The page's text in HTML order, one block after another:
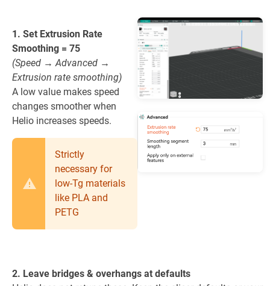
1. Set Extrusion Rate
Smoothing = 75
(Speed → Advanced →
Extrusion rate smoothing)
A low value makes speed
changes smoother when
Helio increases speeds.
Strictly
necessary for
low-Tg materials
like PLA and
PETG
2. Leave bridges & overhangs at defaults